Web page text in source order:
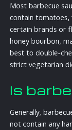
Most barbecue
contain tomatoes,
certain brands or
honey bourbon,
best to double-
strict vegetarian
Is
Generally,
not contain any